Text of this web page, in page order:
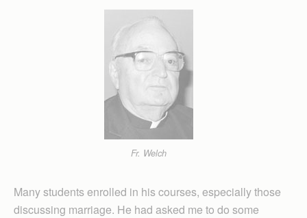
Fr. Welch
Many students enrolled in his courses, especially those
discussing marriage. He had asked me to do some